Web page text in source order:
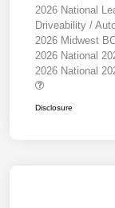
2026 National
Driveability /
2026 Midwest
2026 National
2026 National
Disclosure